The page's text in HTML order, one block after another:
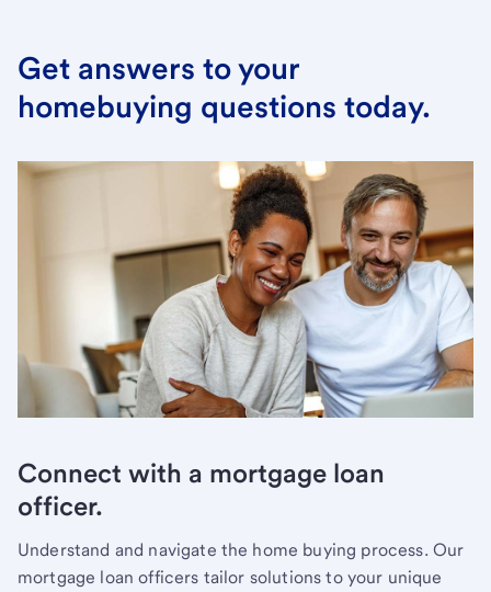
Get answers to your
homebuying questions today.
Connect with a mortgage loan
officer.
Understand and navigate the home buying process. Our
mortgage loan officers tailor solutions to your unique